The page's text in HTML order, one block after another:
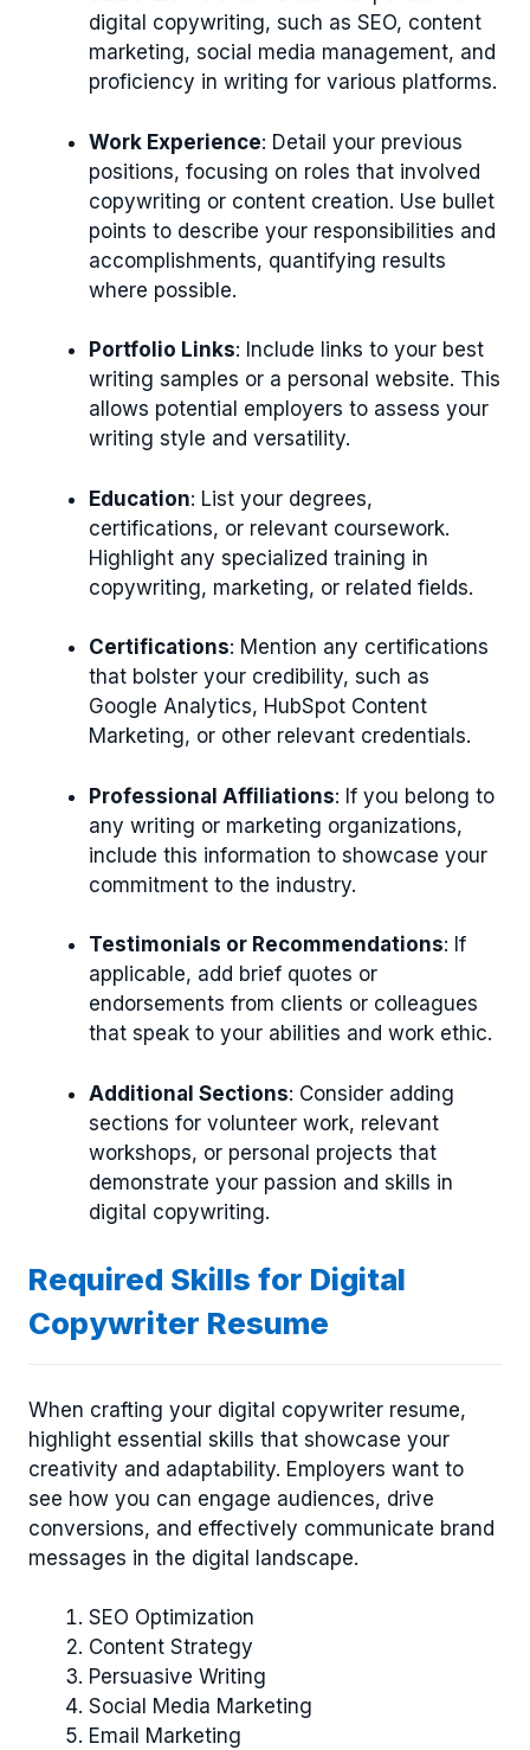
digital copywriting, such as SEO, content
marketing, social media management, and
proficiency in writing for various platforms.
Work Experience: Detail your previous
positions, focusing on roles that involved
copywriting or content creation. Use bullet
points to describe your responsibilities and
accomplishments, quantifying results
where possible.
Portfolio Links: Include links to your best
writing samples or a personal website. This
allows potential employers to assess your
writing style and versatility.
Education: List your degrees,
certifications, or relevant coursework.
Highlight any specialized training in
copywriting, marketing, or related fields.
Certifications: Mention any certifications
that bolster your credibility, such as
Google Analytics, HubSpot Content
Marketing, or other relevant credentials.
Professional Affiliations: If you belong to
any writing or marketing organizations,
include this information to showcase your
commitment to the industry.
Testimonials or Recommendations: If
applicable, add brief quotes or
endorsements from clients or colleagues
that speak to your abilities and work ethic.
Additional Sections: Consider adding
sections for volunteer work, relevant
workshops, or personal projects that
demonstrate your passion and skills in
digital copywriting.
Required Skills for Digital
Copywriter Resume
When crafting your digital copywriter resume,
highlight essential skills that showcase your
creativity and adaptability. Employers want to
see how you can engage audiences, drive
conversions, and effectively communicate brand
messages in the digital landscape.
SEO Optimization
Content Strategy
Persuasive Writing
Social Media Marketing
Email Marketing